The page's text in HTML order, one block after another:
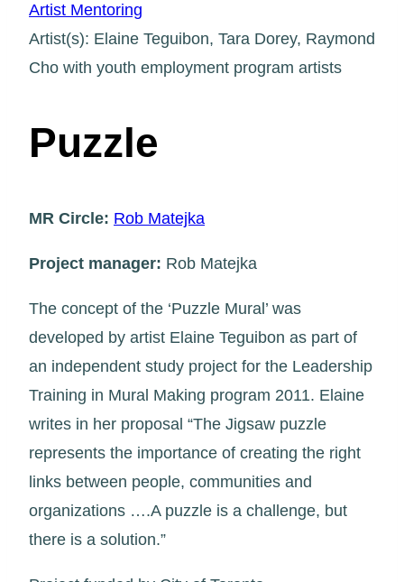
Artist Mentoring
Artist(s): Elaine Teguibon, Tara Dorey, Raymond
Cho with youth employment program artists
Puzzle
MR Circle: Rob Matejka
Project manager: Rob Matejka
The concept of the ‘Puzzle Mural’ was
developed by artist Elaine Teguibon as part of
an independent study project for the Leadership
Training in Mural Making program 2011. Elaine
writes in her proposal “The Jigsaw puzzle
represents the importance of creating the right
links between people, communities and
organizations ….A puzzle is a challenge, but
there is a solution.”